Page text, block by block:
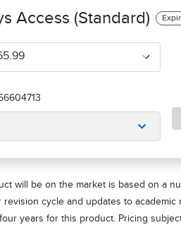
Access (Standard)
will be on the market is based on a
cycle and updates to academic
years for this product. Pricing